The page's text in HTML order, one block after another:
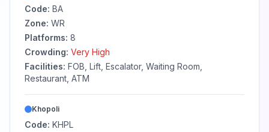
Code: BA
Zone: WR
Platforms: 8
Crowding: Very High
Facilities: FOB, Lift, Escalator, Waiting Room,
Restaurant, ATM
Khopoli
Code: KHPL